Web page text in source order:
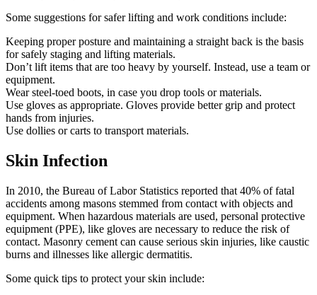
Some suggestions for safer lifting and work conditions include:
Keeping proper posture and maintaining a straight back is the basis
for safely staging and lifting materials.
Don’t lift items that are too heavy by yourself. Instead, use a team or
equipment.
Wear steel-toed boots, in case you drop tools or materials.
Use gloves as appropriate. Gloves provide better grip and protect
hands from injuries.
Use dollies or carts to transport materials.
Skin Infection
In 2010, the Bureau of Labor Statistics reported that 40% of fatal
accidents among masons stemmed from contact with objects and
equipment. When hazardous materials are used, personal protective
equipment (PPE), like gloves are necessary to reduce the risk of
contact. Masonry cement can cause serious skin injuries, like caustic
burns and illnesses like allergic dermatitis.
Some quick tips to protect your skin include: